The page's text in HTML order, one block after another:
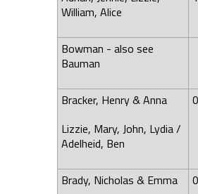
William, Alice
Bowman - also see
Bauman
Bracker, Henry & Anna
Lizzie, Mary, John, Lydia/
Adelheid, Ben
Brady, Nicholas & Emma